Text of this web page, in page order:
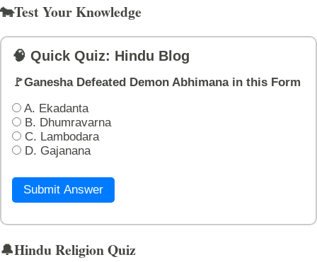
🐄Test Your Knowledge
🧠 Quick Quiz: Hindu Blog
🚩Ganesha Defeated Demon Abhimana in this Form
A. Ekadanta
B. Dhumravarna
C. Lambodara
D. Gajanana
Submit Answer
🔔Hindu Religion Quiz